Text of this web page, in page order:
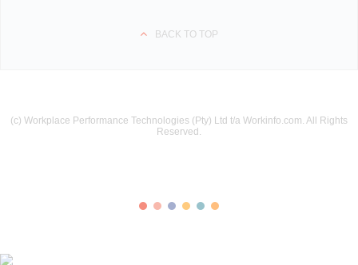
BACK TO TOP
(c) Workplace Performance Technologies (Pty) Ltd t/a Workinfo.com. All Rights
Reserved.